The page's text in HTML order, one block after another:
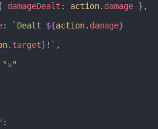
damageDealt : action. damage },
: `Dealt ${action. damage}
. target} !` ,
"⚔️"
: